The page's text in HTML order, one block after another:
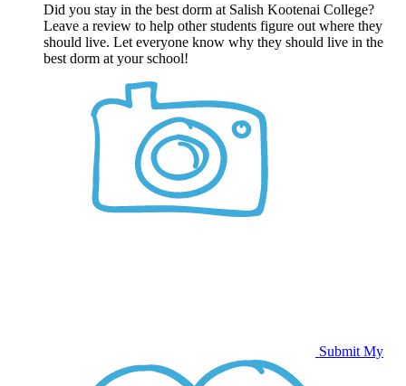
Did you stay in the best dorm at Salish Kootenai College?
Leave a review to help other students figure out where they
should live. Let everyone know why they should live in the
best dorm at your school!
Submit My